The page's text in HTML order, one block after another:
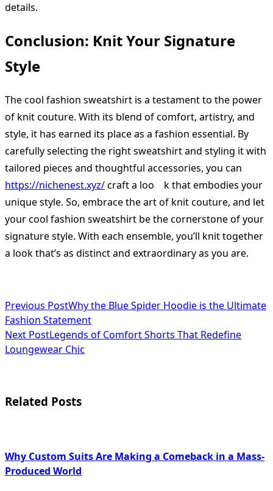
details.
Conclusion: Knit Your Signature
Style
The cool fashion sweatshirt is a testament to the power
of knit couture. With its blend of comfort, artistry, and
style, it has earned its place as a fashion essential. By
carefully selecting the right sweatshirt and styling it with
tailored pieces and thoughtful accessories, you can
https://nichenest.xyz/craft a loo k that embodies your
unique style. So, embrace the art of knit couture, and let
your cool fashion sweatshirt be the cornerstone of your
signature style. With each ensemble, you’ll knit together
a look that’s as distinct and extraordinary as you are.
<span
class="nav-
subtitle
reader-
Previous PostWhy the Blue Spider Hoodie is the Ultimate
Fashion Statement
Next PostLegends of Comfort Shorts That Redefine
Loungewear Chic
Related Posts
Why Custom Suits Are Making a Comeback in a Mass-
Produced World